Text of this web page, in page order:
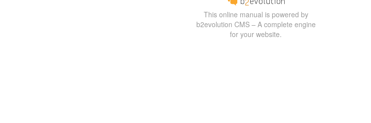
This online manual is powered by
b2evolution CMS – A complete engine
for your website.